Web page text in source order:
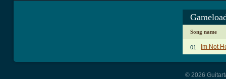
Song name
01. Im Not
© 2026